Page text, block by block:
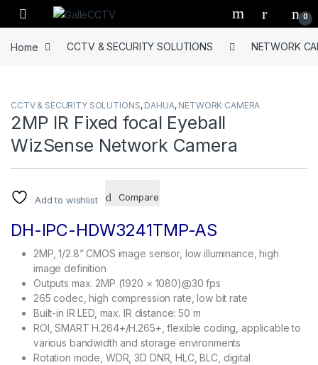
Skip to navigation
Skip to content
0
Home CCTV & SECURITY SOLUTIONS NETWORK
CCTV & SECURITY SOLUTIONS, DAHUA, NETWORK CAMERA
2MP IR Fixed focal Eyeball
WizSense Network Camera
Add to wishlist Compare
DH-IPC-HDW3241TMP-AS
2MP, 1/2.8” CMOS image sensor, low illuminance, high
image definition
Outputs max. 2MP (1920 × 1080)@30 fps
265 codec, high compression rate, low bit rate
Built-in IR LED, max. IR distance: 50 m
ROI, SMART H.264+/H.265+, flexible coding, applicable to
various bandwidth and storage environments
Rotation mode, WDR, 3D DNR, HLC, BLC, digital